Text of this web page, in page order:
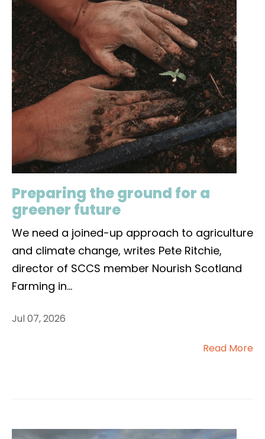
Preparing the ground for a
greener future
We need a joined-up approach to agriculture
and climate change, writes Pete Ritchie,
director of SCCS member Nourish Scotland
Farming in...
Jul 07, 2026
Read More